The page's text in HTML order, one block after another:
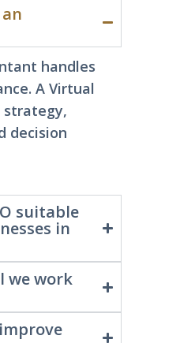
handles
. A Virtual
strategy,
decision
suitable
in
we work